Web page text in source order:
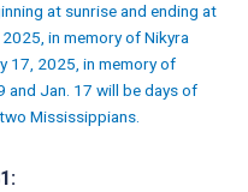
at sunrise and ending at
in memory of Nikyra
17, 2025, in memory of
and Jan. 17 will be days of
Mississippians.